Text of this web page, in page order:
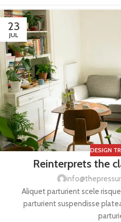
23
JUL
DESIGN
Reinterprets the
Aliquet parturient scele
parturient suspendisse